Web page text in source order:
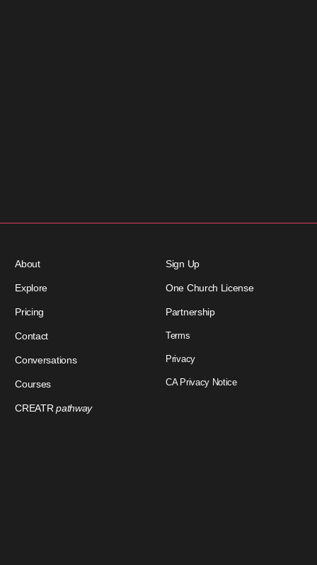
About
Explore
Pricing
Contact
Conversations
Courses
CREATRpathway
Sign Up
One Church License
Partnership
Terms
Privacy
CA Privacy Notice